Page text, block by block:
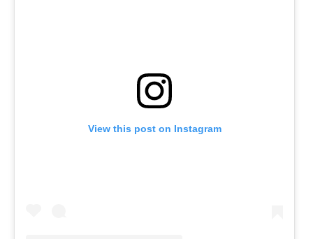
View this post on Instagram